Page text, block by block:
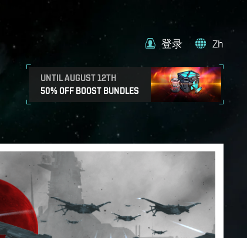
UNTIL AUGUST 12TH
50% OFF BOOST BUNDLES
登录 Zh